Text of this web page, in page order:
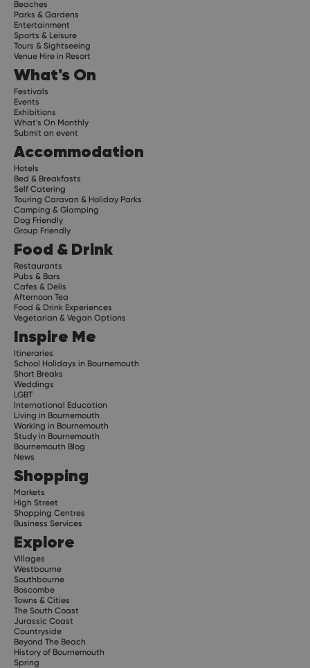
Beaches
Parks & Gardens
Entertainment
Sports & Leisure
Tours & Sightseeing
Venue Hire in Resort
What's On
Festivals
Events
Exhibitions
What's On Monthly
Submit an event
Accommodation
Hotels
Bed & Breakfasts
Self Catering
Touring Caravan & Holiday Parks
Camping & Glamping
Dog Friendly
Group Friendly
Food & Drink
Restaurants
Pubs & Bars
Cafes & Delis
Afternoon Tea
Food & Drink Experiences
Vegetarian & Vegan Options
Inspire Me
Itineraries
School Holidays in Bournemouth
Short Breaks
Weddings
LGBT
International Education
Living in Bournemouth
Working in Bournemouth
Study in Bournemouth
Bournemouth Blog
News
Shopping
Markets
High Street
Shopping Centres
Business Services
Explore
Villages
Westbourne
Southbourne
Boscombe
Towns & Cities
The South Coast
Jurassic Coast
Countryside
Beyond The Beach
History of Bournemouth
Spring